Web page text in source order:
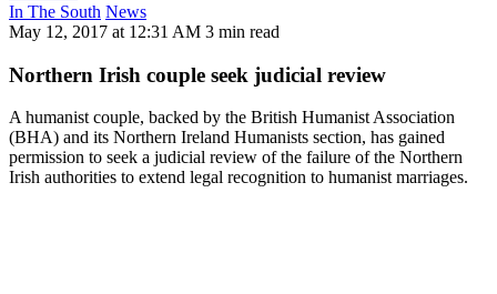
In The South News
May 12, 2017 at 12:31 AM 3 min read
Northern Irish couple seek judicial review
A humanist couple, backed by the British Humanist Association
(BHA) and its Northern Ireland Humanists section, has gained
permission to seek a judicial review of the failure of the Northern
Irish authorities to extend legal recognition to humanist marriages.